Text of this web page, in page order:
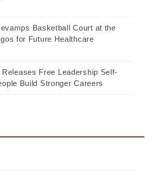
Basketball Court at the
for Future Healthcare
Free Leadership Self-
Build Stronger Careers